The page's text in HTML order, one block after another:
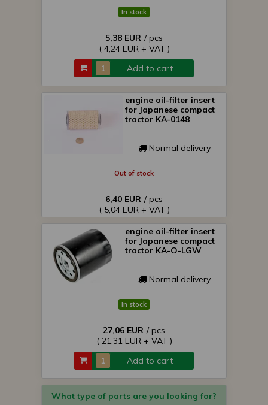
In stock
5,38 EUR / pcs
( 4,24 EUR + VAT )
Add to cart
engine oil-filter insert
for Japanese compact
tractor KA-0148
Normal delivery
Out of stock
6,40 EUR / pcs
( 5,04 EUR + VAT )
engine oil-filter insert
for Japanese compact
tractor KA-O-LGW
Normal delivery
In stock
27,06 EUR / pcs
( 21,31 EUR + VAT )
Add to cart
What type of parts are you looking for?